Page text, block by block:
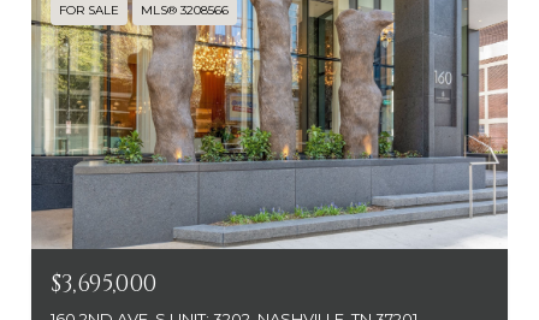
FOR SALE MLS® 3208566
$3,695,000